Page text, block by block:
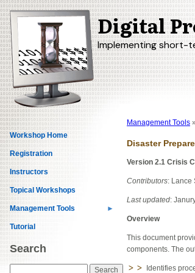
Skip
to
main
content
Digital
Implementing short-
Workshop Home
Registration
Instructors
Topical Workshops
Management Tools
Tutorial
Search
Management Tools
Disaster
Version 2.1 Crisis
Contributors: Lance
Last updated:
Overview
This document
components. The
Identifies